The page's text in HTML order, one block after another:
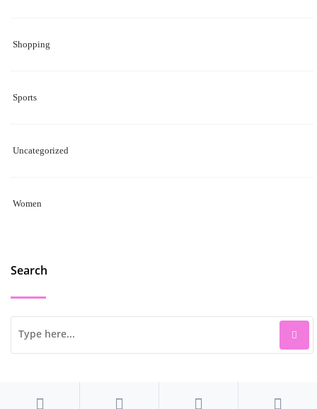
Shopping
Sports
Uncategorized
Women
Search